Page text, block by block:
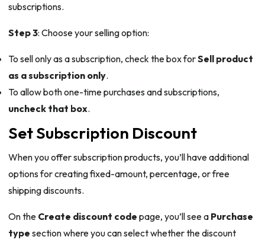
subscriptions.
Step 3: Choose your selling option:
To sell only as a subscription, check the box forSell product
as a subscription only.
To allow both one-time purchases and subscriptions,
uncheck that box.
Set Subscription Discount
When you offer subscription products, you’ll have additional
options for creating fixed-amount, percentage, or free
shipping discounts.
On the Create discount code page, you’ll see a Purchase
type section where you can select whether the discount